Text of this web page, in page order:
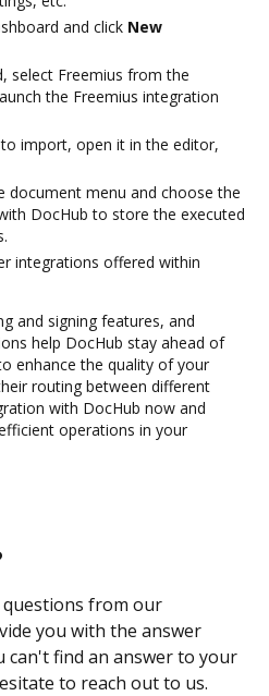
and click New
select Freemius from the
the Freemius integration
import, open it in the editor,
document menu and choose the
DocHub to store the executed
integrations offered within
and signing features, and
help DocHub stay ahead of
enhance the quality of your
routing between different
with DocHub now and
operations in your
questions from our
you with the answer
find an answer to your
to reach out to us.